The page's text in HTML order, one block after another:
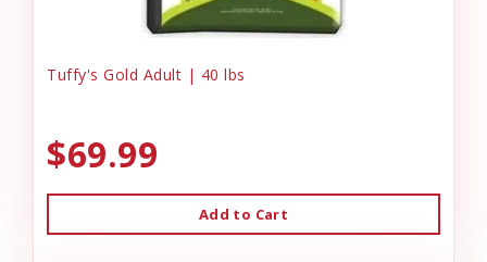
Tuffy's Gold Adult | 40 lbs
$69.99
Add to Cart